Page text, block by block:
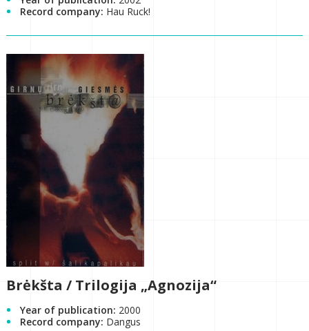
Record company: Hau Ruck!
Brėkšta / Trilogija „Agnozija“
Year of publication: 2000
Record company: Dangus